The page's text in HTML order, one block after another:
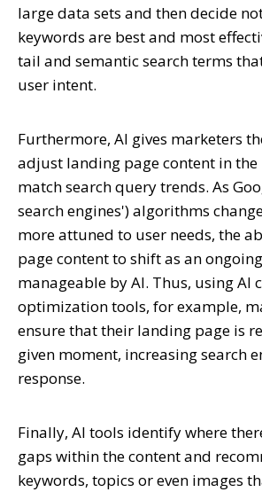
large data sets and then decide
keywords are best and most
tail and semantic search terms
user intent.
Furthermore, AI gives marketers
adjust landing page content in
match search query trends. As
search engines') algorithms
more attuned to user needs, the
page content to shift as an
manageable by AI. Thus, using AI
optimization tools, for example,
ensure that their landing page is
given moment, increasing search
response.
Finally, AI tools identify where
gaps within the content and
keywords, topics or even images